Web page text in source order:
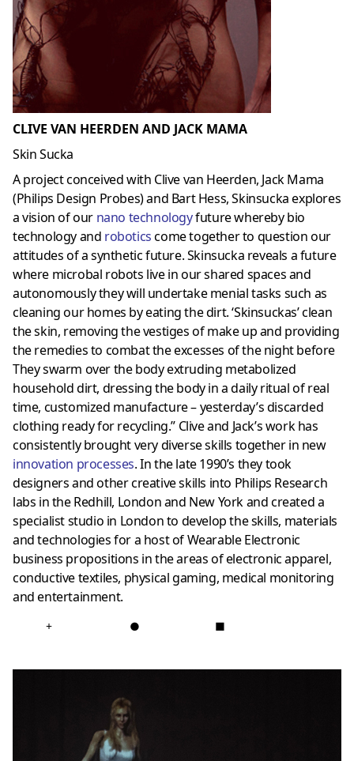
CLIVE VAN HEERDEN AND JACK MAMA
Skin Sucka
A project conceived with Clive van Heerden, Jack Mama
(Philips Design Probes) and Bart Hess, Skinsucka explores
a vision of our nano technologyfuture whereby bio
technology and robotics come together to question our
attitudes of a synthetic future. Skinsucka reveals a future
where microbal robots live in our shared spaces and
autonomously they will undertake menial tasks such as
cleaning our homes by eating the dirt. ‘Skinsuckas’ clean
the skin, removing the vestiges of make up and providing
the remedies to combat the excesses of the night before
They swarm over the body extruding metabolized
household dirt, dressing the body in a daily ritual of real
time, customized manufacture – yesterday’s discarded
clothing ready for recycling.” Clive and Jack’s work has
consistently brought very diverse skills together in new
innovation processes. In the late 1990’s they took
designers and other creative skills into Philips Research
labs in the Redhill, London and New York and created a
specialist studio in London to develop the skills, materials
and technologies for a host of Wearable Electronic
business propositions in the areas of electronic apparel,
conductive textiles, physical gaming, medical monitoring
and entertainment.
+ ● ■